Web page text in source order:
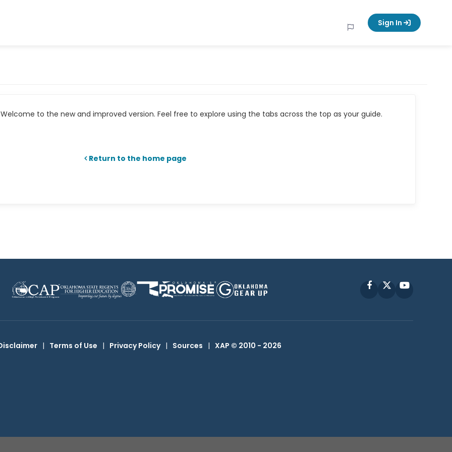
Sign In
to the new and improved version. Feel free to explore using the tabs across the top as your guide.
Return to the home page
FacebookYouTube
| Terms of Use | Privacy Policy | Sources | XAP © 2010 - 2026